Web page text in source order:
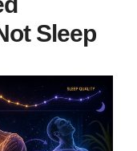
Sleep